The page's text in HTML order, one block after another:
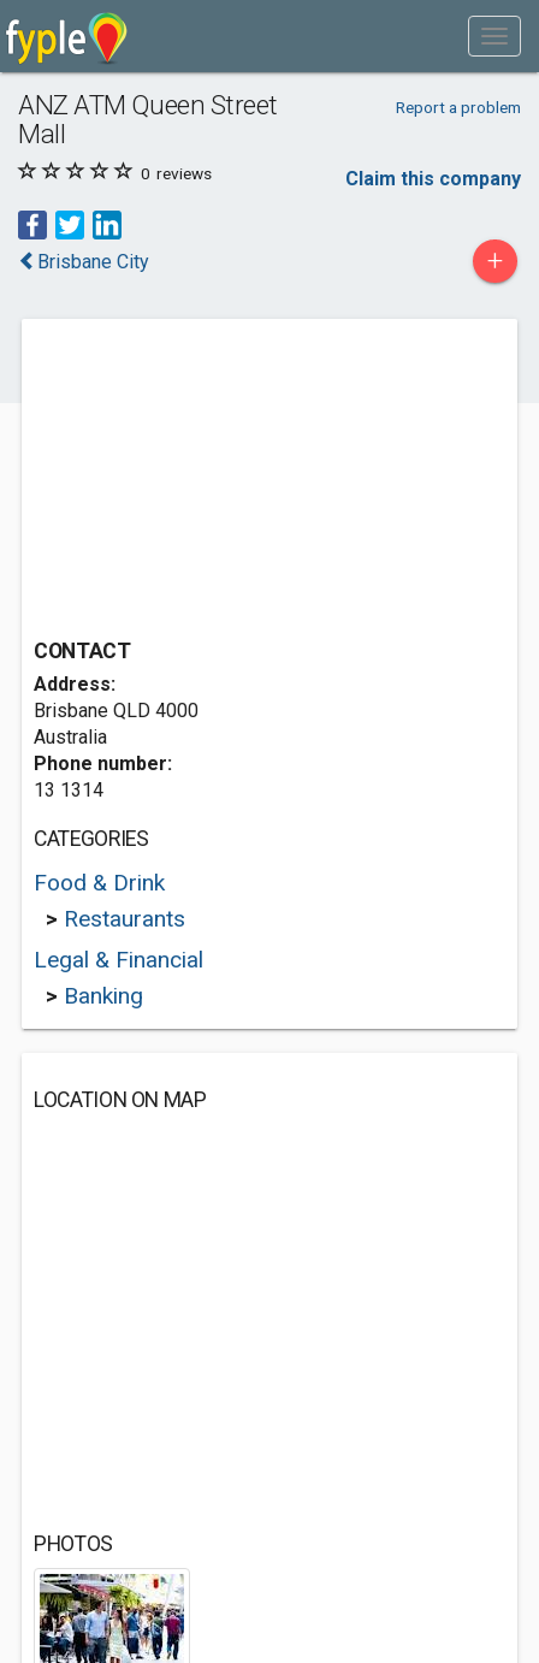
ANZ ATM Queen Street
Mall
Report a problem
0 reviews Claim this company
Brisbane City +
CONTACT
Address:
Brisbane QLD 4000
Australia
Phone number:
13 1314
CATEGORIES
Food & Drink
> Restaurants
Legal & Financial
> Banking
LOCATION ON MAP
PHOTOS